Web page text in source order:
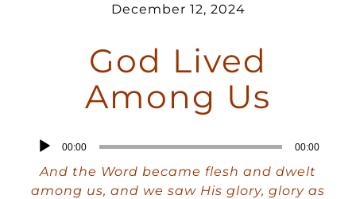
December 12, 2024
God Lived
Among Us
Audio
Player
00:00 00:00
And the Word became flesh and dwelt
among us, and we saw His glory, glory as